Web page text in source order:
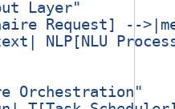
Layer"
Request] --
NLP[NLU
Orchestration"